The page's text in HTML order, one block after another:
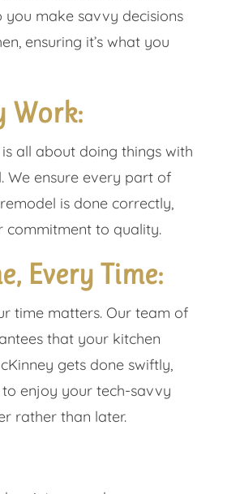
you make savvy decisions
ensuring it’s what you
Work:
is all about doing things with
We ensure every part of
is done correctly,
commitment to quality.
Every Time:
time matters. Our team of
that your kitchen
gets done swiftly,
enjoy your tech-savvy
rather than later.